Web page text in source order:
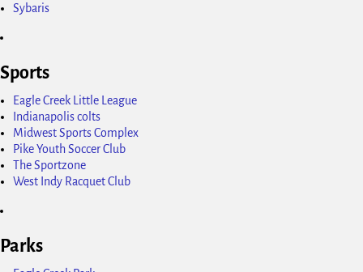
Sybaris
Sports
Eagle Creek Little League
Indianapolis colts
Midwest Sports Complex
Pike Youth Soccer Club
The Sportzone
West Indy Racquet Club
Parks